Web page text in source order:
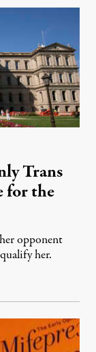
Trans
for the
opponent
her.